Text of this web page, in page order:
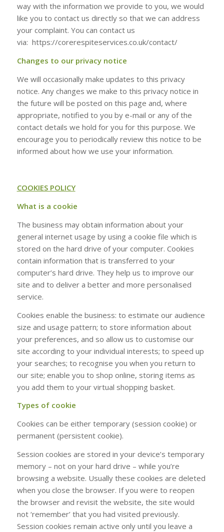
way with the information we provide to you, we would
like you to contact us directly so that we can address
your complaint. You can contact us
via: https://corerespiteservices.co.uk/contact/
Changes to our privacy notice
We will occasionally make updates to this privacy
notice. Any changes we make to this privacy notice in
the future will be posted on this page and, where
appropriate, notified to you by e-mail or any of the
contact details we hold for you for this purpose. We
encourage you to periodically review this notice to be
informed about how we use your information.
COOKIES POLICY
What is a cookie
The business may obtain information about your
general internet usage by using a cookie file which is
stored on the hard drive of your computer. Cookies
contain information that is transferred to your
computer’s hard drive. They help us to improve our
site and to deliver a better and more personalised
service.
Cookies enable the business: to estimate our audience
size and usage pattern; to store information about
your preferences, and so allow us to customise our
site according to your individual interests; to speed up
your searches; to recognise you when you return to
our site; enable you to shop online, storing items as
you add them to your virtual shopping basket.
Types of cookie
Cookies can be either temporary (session cookie) or
permanent (persistent cookie).
Session cookies are stored in your device’s temporary
memory – not on your hard drive – while you’re
browsing a website. Usually these cookies are deleted
when you close the browser. If you were to reopen
the browser and revisit the website, the site would
not ‘remember’ that you had visited previously.
Session cookies remain active only until you leave a